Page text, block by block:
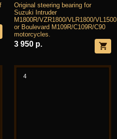
Original steering bearing for
Suzuki Intruder
M1800R/VZR1800/VLR1800/VL1500
or Boulevard M109R/C109R/C90
motorcycles.
3 950 р.
4